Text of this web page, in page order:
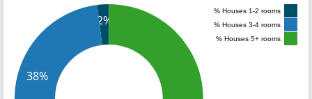
2%
38%
% Houses 1-2 rooms
% Houses 3-4 rooms
% Houses 5+ rooms